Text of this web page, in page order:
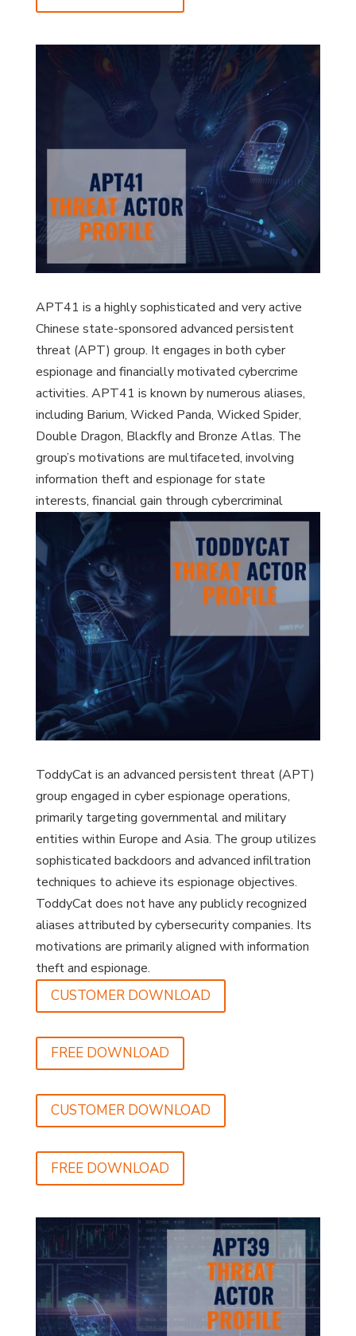
APT41 is a highly sophisticated and very active
Chinese state-sponsored advanced persistent
threat (APT) group. It engages in both cyber
espionage and financially motivated cybercrime
activities. APT41 is known by numerous aliases,
including Barium, Wicked Panda, Wicked Spider,
Double Dragon, Blackfly and Bronze Atlas. The
group’s motivations are multifaceted, involving
information theft and espionage for state
interests, financial gain through cybercriminal
activities, and potentially sabotage.
ToddyCat is an advanced persistent threat (APT)
group engaged in cyber espionage operations,
primarily targeting governmental and military
entities within Europe and Asia. The group utilizes
sophisticated backdoors and advanced infiltration
techniques to achieve its espionage objectives.
ToddyCat does not have any publicly recognized
aliases attributed by cybersecurity companies. Its
motivations are primarily aligned with information
theft and espionage.
CUSTOMER DOWNLOAD
FREE DOWNLOAD
CUSTOMER DOWNLOAD
FREE DOWNLOAD